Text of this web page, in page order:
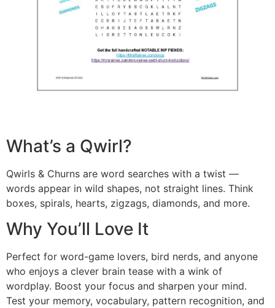
What’s a Qwirl?
Qwirls & Churns are word searches with a twist —
words appear in wild shapes, not straight lines. Think
boxes, spirals, hearts, zigzags, diamonds, and more.
Why You’ll Love It
Perfect for word-game lovers, bird nerds, and anyone
who enjoys a clever brain tease with a wink of
wordplay. Boost your focus and sharpen your mind.
Test your memory, vocabulary, pattern recognition, and